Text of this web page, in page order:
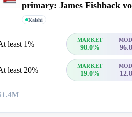
primary: James Fishback
percent
Kalshi
least 1% MARKET
98.0%
least 20% MARKET
19.0%